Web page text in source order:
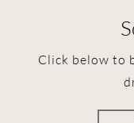
Click below to